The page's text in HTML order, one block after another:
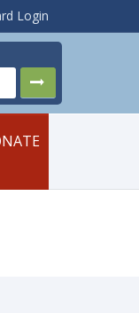
Login